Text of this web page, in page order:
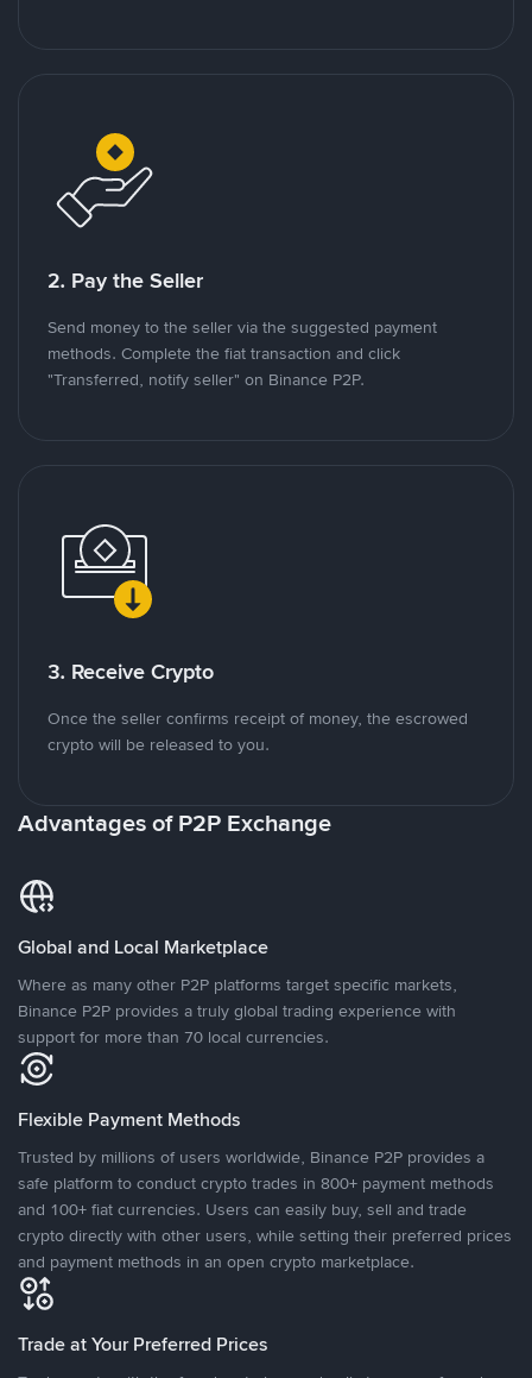
2. Pay the Seller
Send money to the seller via the suggested payment
methods. Complete the fiat transaction and click
"Transferred, notify seller" on Binance P2P.
3. Receive Crypto
Once the seller confirms receipt of money, the escrowed
crypto will be released to you.
Advantages of P2P Exchange
Global and Local Marketplace
Where as many other P2P platforms target specific markets,
Binance P2P provides a truly global trading experience with
support for more than 70 local currencies.
Flexible Payment Methods
Trusted by millions of users worldwide, Binance P2P provides a
safe platform to conduct crypto trades in 800+ payment methods
and 100+ fiat currencies. Users can easily buy, sell and trade
crypto directly with other users, while setting their preferred prices
and payment methods in an open crypto marketplace.
Trade at Your Preferred Prices